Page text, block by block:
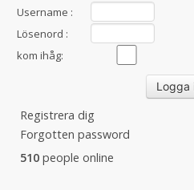
Username :
Lösenord :
kom ihåg:
Registrera dig
Forgotten password
510 people online